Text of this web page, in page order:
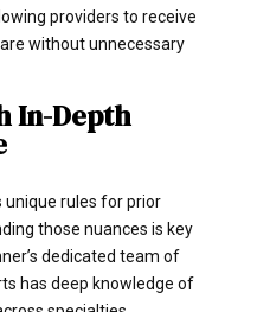
providers to receive
without unnecessary
In-Depth
unique rules for prior
those nuances is key
dedicated team of
has deep knowledge of